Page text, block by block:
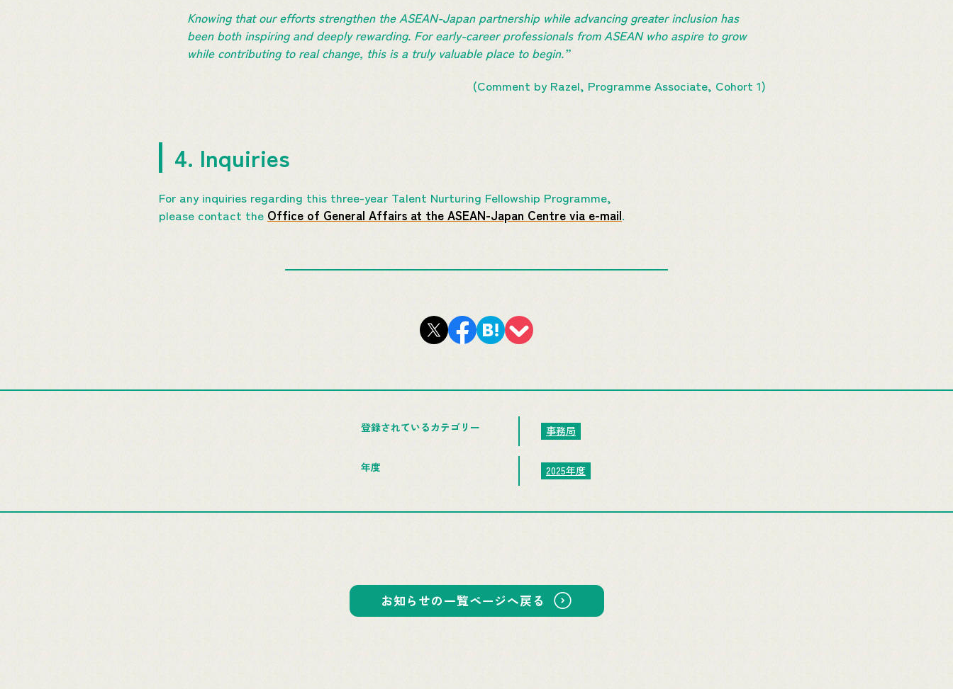
Knowing that our efforts strengthen the ASEAN-Japan partnership while advancing greater inclusion has
been both inspiring and deeply rewarding. For early-career professionals from ASEAN who aspire to grow
while contributing to real change, this is a truly valuable place to begin.”
(Comment by Razel, Programme Associate, Cohort 1)
4. Inquiries
For any inquiries regarding this three-year Talent Nurturing Fellowship Programme,
please contact the Office of General Affairs at the ASEAN-Japan Centre via e-mail.
登録されているカテゴリー 事務局
年度 2025年度
お知らせの一覧ページへ戻る